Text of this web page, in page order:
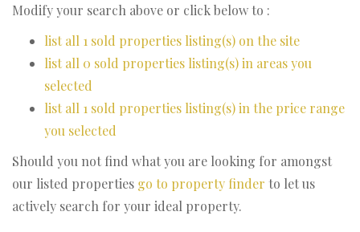
Modify your search above or click below to :
list all 1 sold properties listing(s) on the site
list all 0 sold properties listing(s) in areas you
selected
list all 1 sold properties listing(s) in the price range
you selected
Should you not find what you are looking for amongst
our listed properties go to property finder to let us
actively search for your ideal property.